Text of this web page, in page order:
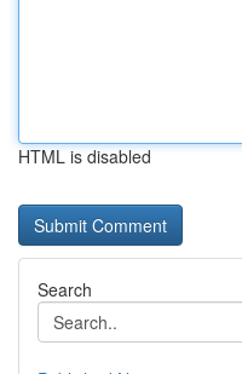
HTML is disabled
Search